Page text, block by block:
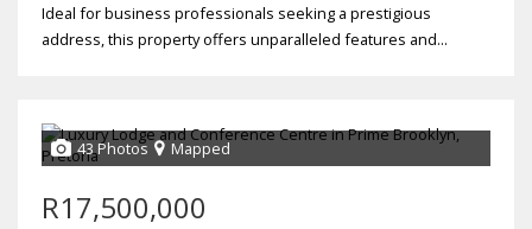
Ideal for business professionals seeking a prestigious
address, this property offers unparalleled features and...
43 Photos Mapped
R17,500,000